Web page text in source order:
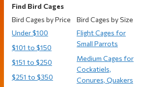
Find Bird Cages
Bird Cages by Price
Under $100
$101 to $150
$151 to $250
$251 to $350
Bird Cages by Size
Flight Cages for
Small Parrots
Medium Cages for
Cockatiels,
Conures, Quakers